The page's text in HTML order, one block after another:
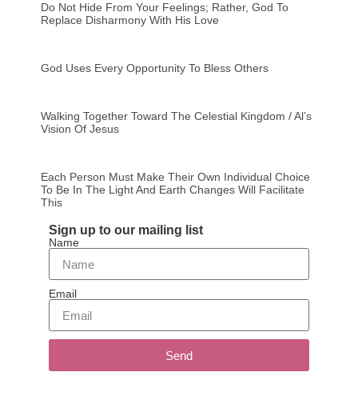
Do Not Hide From Your Feelings; Rather, God To
Replace Disharmony With His Love
God Uses Every Opportunity To Bless Others
Walking Together Toward The Celestial Kingdom / Al’s
Vision Of Jesus
Each Person Must Make Their Own Individual Choice
To Be In The Light And Earth Changes Will Facilitate
This
Sign up to our mailing list
Name
Email
Send